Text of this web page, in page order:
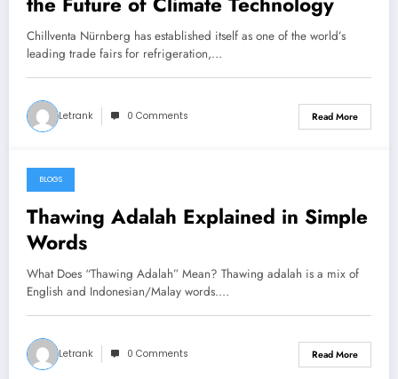
Chillventa Nürnberg has established itself as one of the world’s
leading trade fairs for refrigeration,…
Letrank 0 Comments Read More
March 2, 2026
BLOGS
Thawing Adalah Explained in Simple
Words
What Does “Thawing Adalah” Mean? Thawing adalah is a mix of
English and Indonesian/Malay words.…
Letrank 0 Comments Read More